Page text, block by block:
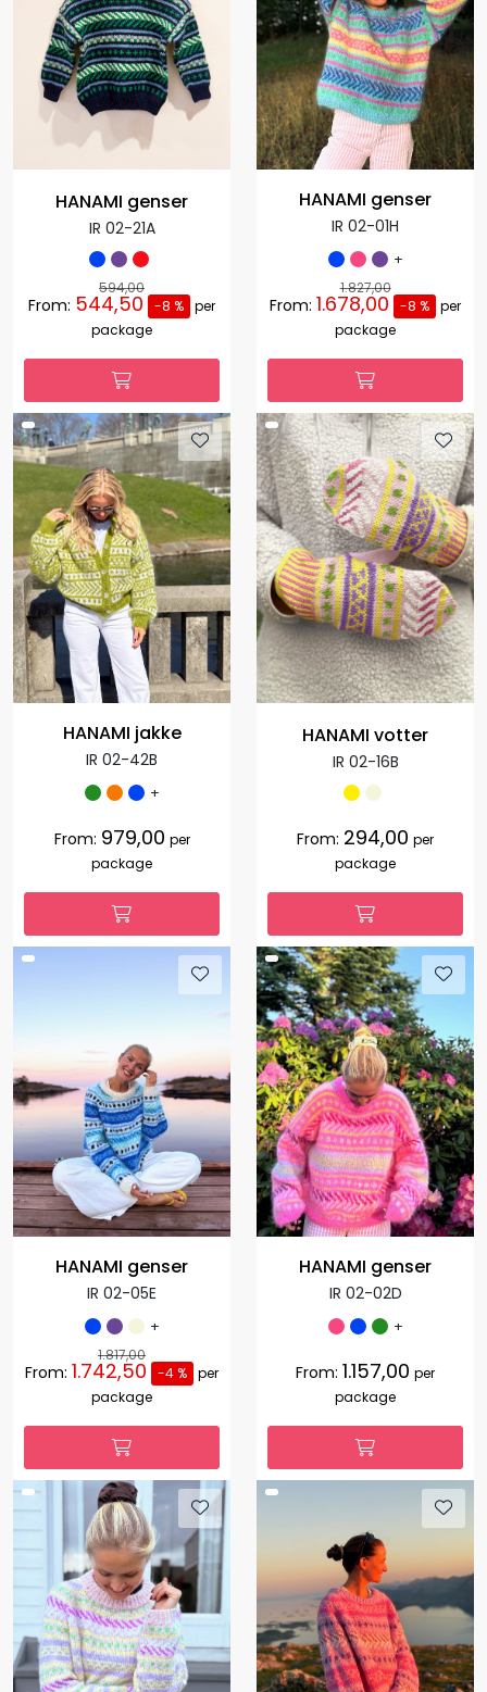
HANAMI genser
IR 02-21A
594,00
From: 544,50 -8 % per
package
HANAMI genser
IR 02-01H
+
1.827,00
From: 1.678,00 -8 % per
package
HANAMI jakke
IR 02-42B
+
From: 979,00 per
package
HANAMI votter
IR 02-16B
From: 294,00 per
package
HANAMI genser
IR 02-05E
+
1.817,00
From: 1.742,50 -4 % per
package
HANAMI genser
IR 02-02D
+
From: 1.157,00 per
package